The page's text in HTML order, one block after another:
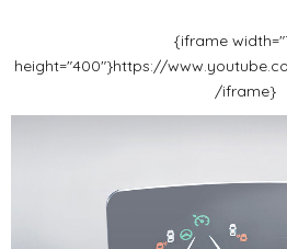
{iframe
height="400"}https://
/iframe}